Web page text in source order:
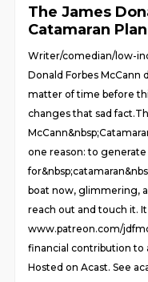
The James
Catamaran Plan
Writer/comedian/low-
Donald Forbes McCann
matter of time before
changes that sad
one reason: to
boat now, glimmering,
reach out and touch it. It
www.patreon.com/
financial contribution to
Hosted on Acast. See